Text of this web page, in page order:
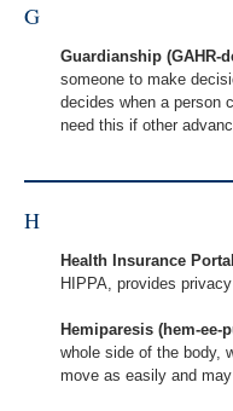
G
Guardianship (GAHR-
someone to make
decides when a person
need this if other
H
Health Insurance
HIPPA, provides
Hemiparesis (hem-ee-
whole side of the body,
move as easily and